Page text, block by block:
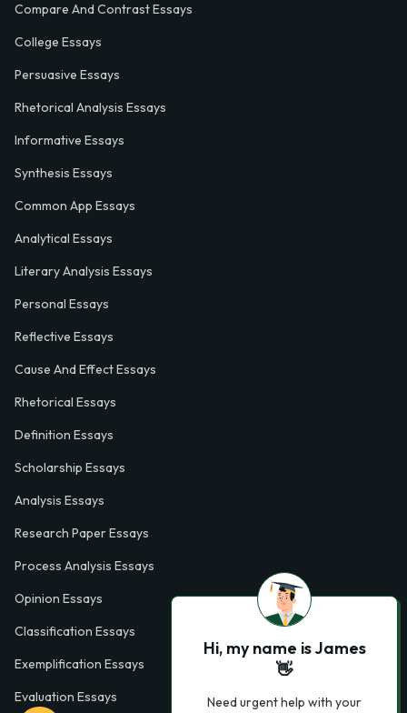
Compare And Contrast Essays
College Essays
Persuasive Essays
Rhetorical Analysis Essays
Informative Essays
Synthesis Essays
Common App Essays
Analytical Essays
Literary Analysis Essays
Personal Essays
Reflective Essays
Cause And Effect Essays
Rhetorical Essays
Definition Essays
Scholarship Essays
Analysis Essays
Research Paper Essays
Process Analysis Essays
Opinion Essays
Classification Essays
Exemplification Essays
Evaluation Essays
Hi, my name is James
👋
Need urgent help with your